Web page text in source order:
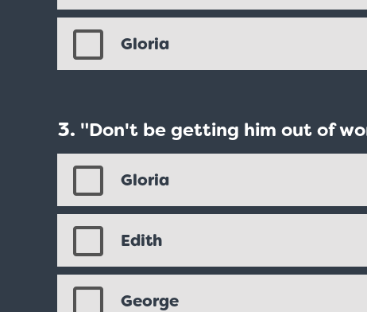
Gloria
"Don't be getting him out of
Gloria
Edith
George